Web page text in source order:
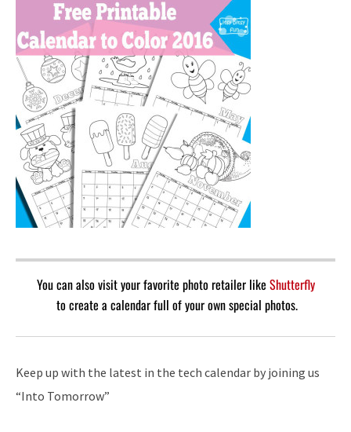
You can also visit your favorite photo retailer like Shutterfly
to create a calendar full of your own special photos.
Keep up with the latest in the tech calendar by joining us
“Into Tomorrow”